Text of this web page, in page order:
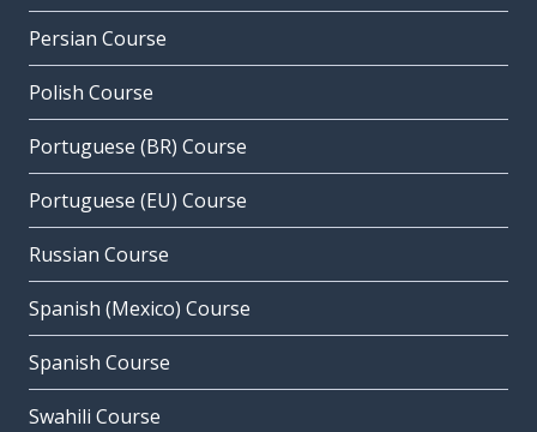
Persian Course
Polish Course
Portuguese (BR) Course
Portuguese (EU) Course
Russian Course
Spanish (Mexico) Course
Spanish Course
Swahili Course